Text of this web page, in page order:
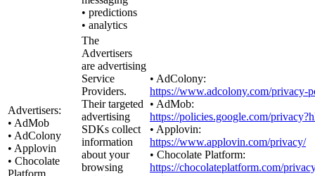
• predictions
• analytics
Advertisers:
• AdMob
• AdColony
• Applovin
• Chocolate
The
Advertisers
are advertising
Service
Providers.
Their targeted
advertising
SDKs collect
information
about your
browsing
• AdColony:
https://www.adcolony.com/privacy-
• AdMob:
https://policies.google.com/
• Applovin:
https://www.applovin.com/privacy/
• Chocolate Platform:
https://chocolateplatform.com/